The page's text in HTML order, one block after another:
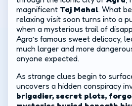
magnificent Taj Mahal. What
relaxing visit soon turns into a
when a mysterious trail of
Agra’s famous sweet delicacy,
much larger and more
anyone expected.
As strange clues begin to
uncovers a hidden conspiracy
brigadier, secret plots,